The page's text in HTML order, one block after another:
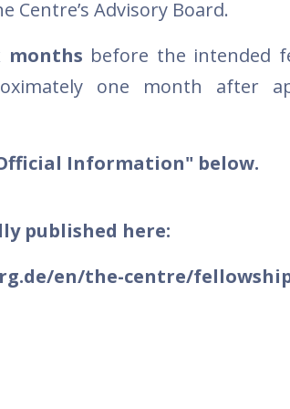
Centre’s Advisory Board.
months before the intended
one month after
Information" below.
published here:
en/the-centre/